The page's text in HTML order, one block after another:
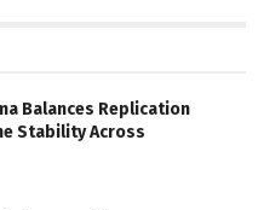
Balances Replication
Stability Across